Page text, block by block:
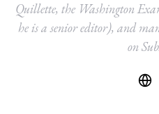
Quillette, the Washington
he is a senior editor), and
on